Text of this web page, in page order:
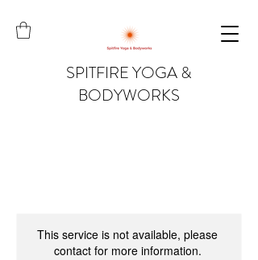
SPITFIRE YOGA &
BODYWORKS
This service is not available, please
contact for more information.